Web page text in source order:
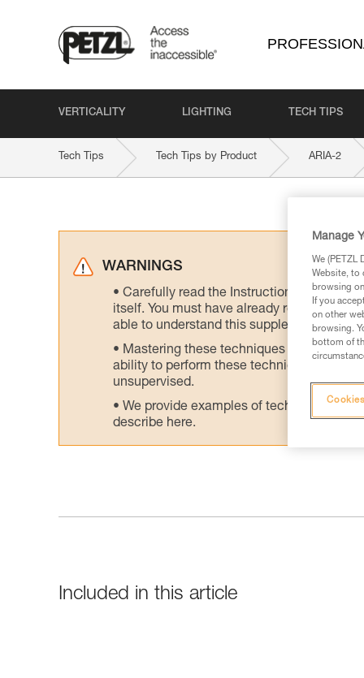
VERTICALITY LIGHTING TECH TIPS
Tech Tips Tech Tips by Product ARIA-2
WARNINGS
Carefully read the Instructions for Use
itself. You must have already read and
able to understand this supplementary
Mastering these techniques requires
ability to perform these techniques safely
unsupervised.
We provide examples of techniques
describe here.
Included in this article
Manage
We (PETZL
Website, to
browsing
If you
on other
browsing.
bottom of